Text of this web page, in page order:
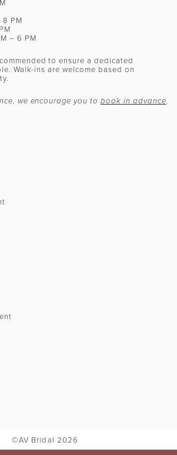
8 PM
– 6 PM
to ensure a dedicated
Walk-ins are welcome based on
we encourage you to book in advance.
©AV Bridal 2026